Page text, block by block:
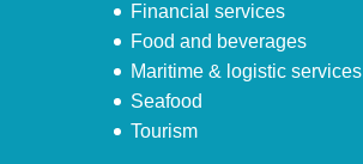
Financial services
Food and beverages
Maritime & logistic services
Seafood
Tourism